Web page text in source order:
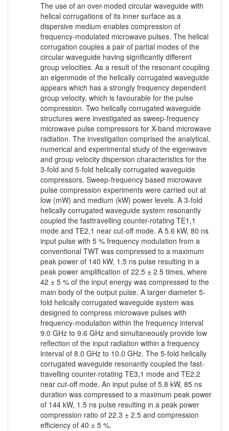
The use of an over-moded circular waveguide with
helical corrugations of its inner surface as a
dispersive medium enables compression of
frequency-modulated microwave pulses. The helical
corrugation couples a pair of partial modes of the
circular waveguide having significantly different
group velocities. As a result of the resonant coupling
an eigenmode of the helically corrugated waveguide
appears which has a strongly frequency dependent
group velocity, which is favourable for the pulse
compression. Two helically corrugated waveguide
structures were investigated as sweep-frequency
microwave pulse compressors for X-band microwave
radiation. The investigation comprised the analytical,
numerical and experimental study of the eigenwave
and group velocity dispersion characteristics for the
3-fold and 5-fold helically corrugated waveguide
compressors. Sweep-frequency based microwave
pulse compression experiments were carried out at
low (mW) and medium (kW) power levels. A 3-fold
helically corrugated waveguide system resonantly
coupled the fasttravelling counter-rotating TE1,1
mode and TE2,1 near cut-off mode. A 5.6 kW, 80 ns
input pulse with 5 % frequency modulation from a
conventional TWT was compressed to a maximum
peak power of 140 kW, 1.5 ns pulse resulting in a
peak power amplification of 22.5 ± 2.5 times, where
42 ± 5 % of the input energy was compressed to the
main body of the output pulse. A larger diameter 5-
fold helically corrugated waveguide system was
designed to compress microwave pulses with
frequency-modulation within the frequency interval
9.0 GHz to 9.6 GHz and simultaneously provide low
reflection of the input radiation within a frequency
interval of 8.0 GHz to 10.0 GHz. The 5-fold helically
corrugated waveguide resonantly coupled the fast-
travelling counter-rotating TE3,1 mode and TE2,2
near cut-off mode. An input pulse of 5.8 kW, 85 ns
duration was compressed to a maximum peak power
of 144 kW, 1.5 ns pulse resulting in a peak power
compression ratio of 22.3 ± 2.5 and compression
efficiency of 40 ± 5 %.